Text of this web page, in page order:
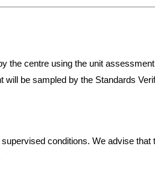
the centre using the unit
will be sampled by the Standards
conditions. We advise that